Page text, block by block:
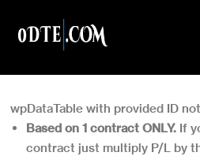
wpDataTable with provided ID
Based on 1 contract ONLY. If
contract just multiply P/L by